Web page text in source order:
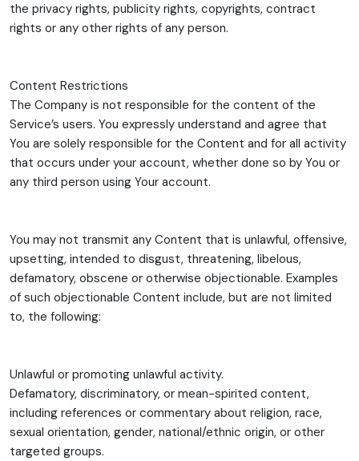
the privacy rights, publicity rights, copyrights, contract
rights or any other rights of any person.
Content Restrictions
The Company is not responsible for the content of the
Service’s users. You expressly understand and agree that
You are solely responsible for the Content and for all activity
that occurs under your account, whether done so by You or
any third person using Your account.
You may not transmit any Content that is unlawful, offensive,
upsetting, intended to disgust, threatening, libelous,
defamatory, obscene or otherwise objectionable. Examples
of such objectionable Content include, but are not limited
to, the following:
Unlawful or promoting unlawful activity.
Defamatory, discriminatory, or mean-spirited content,
including references or commentary about religion, race,
sexual orientation, gender, national/ethnic origin, or other
targeted groups.